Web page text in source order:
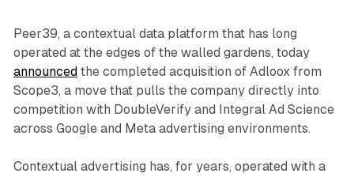
Peer39, a contextual data platform that has long
operated at the edges of the walled gardens, today
announced the completed acquisition of Adloox from
Scope3, a move that pulls the company directly into
competition with DoubleVerify and Integral Ad Science
across Google and Meta advertising environments.
Contextual advertising has, for years, operated with a